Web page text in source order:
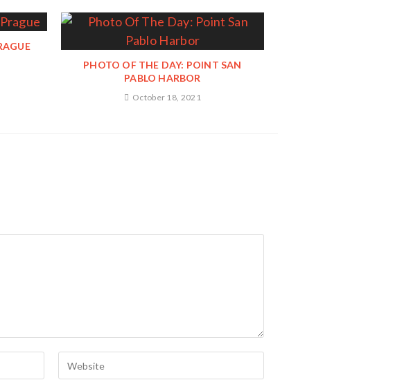
PHOTO OF THE DAY: POINT SAN
PABLO HARBOR
October 18, 2021